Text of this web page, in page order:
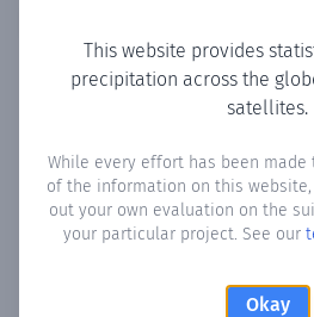
This website provides
precipitation across the
satellites.
While every effort has been
of the information on this
out your own evaluation on the
your particular project. See our
Okay
Monthly
How oftenis there precipitationin
number of days in each month
exceeded 0.1 mm.Learn more